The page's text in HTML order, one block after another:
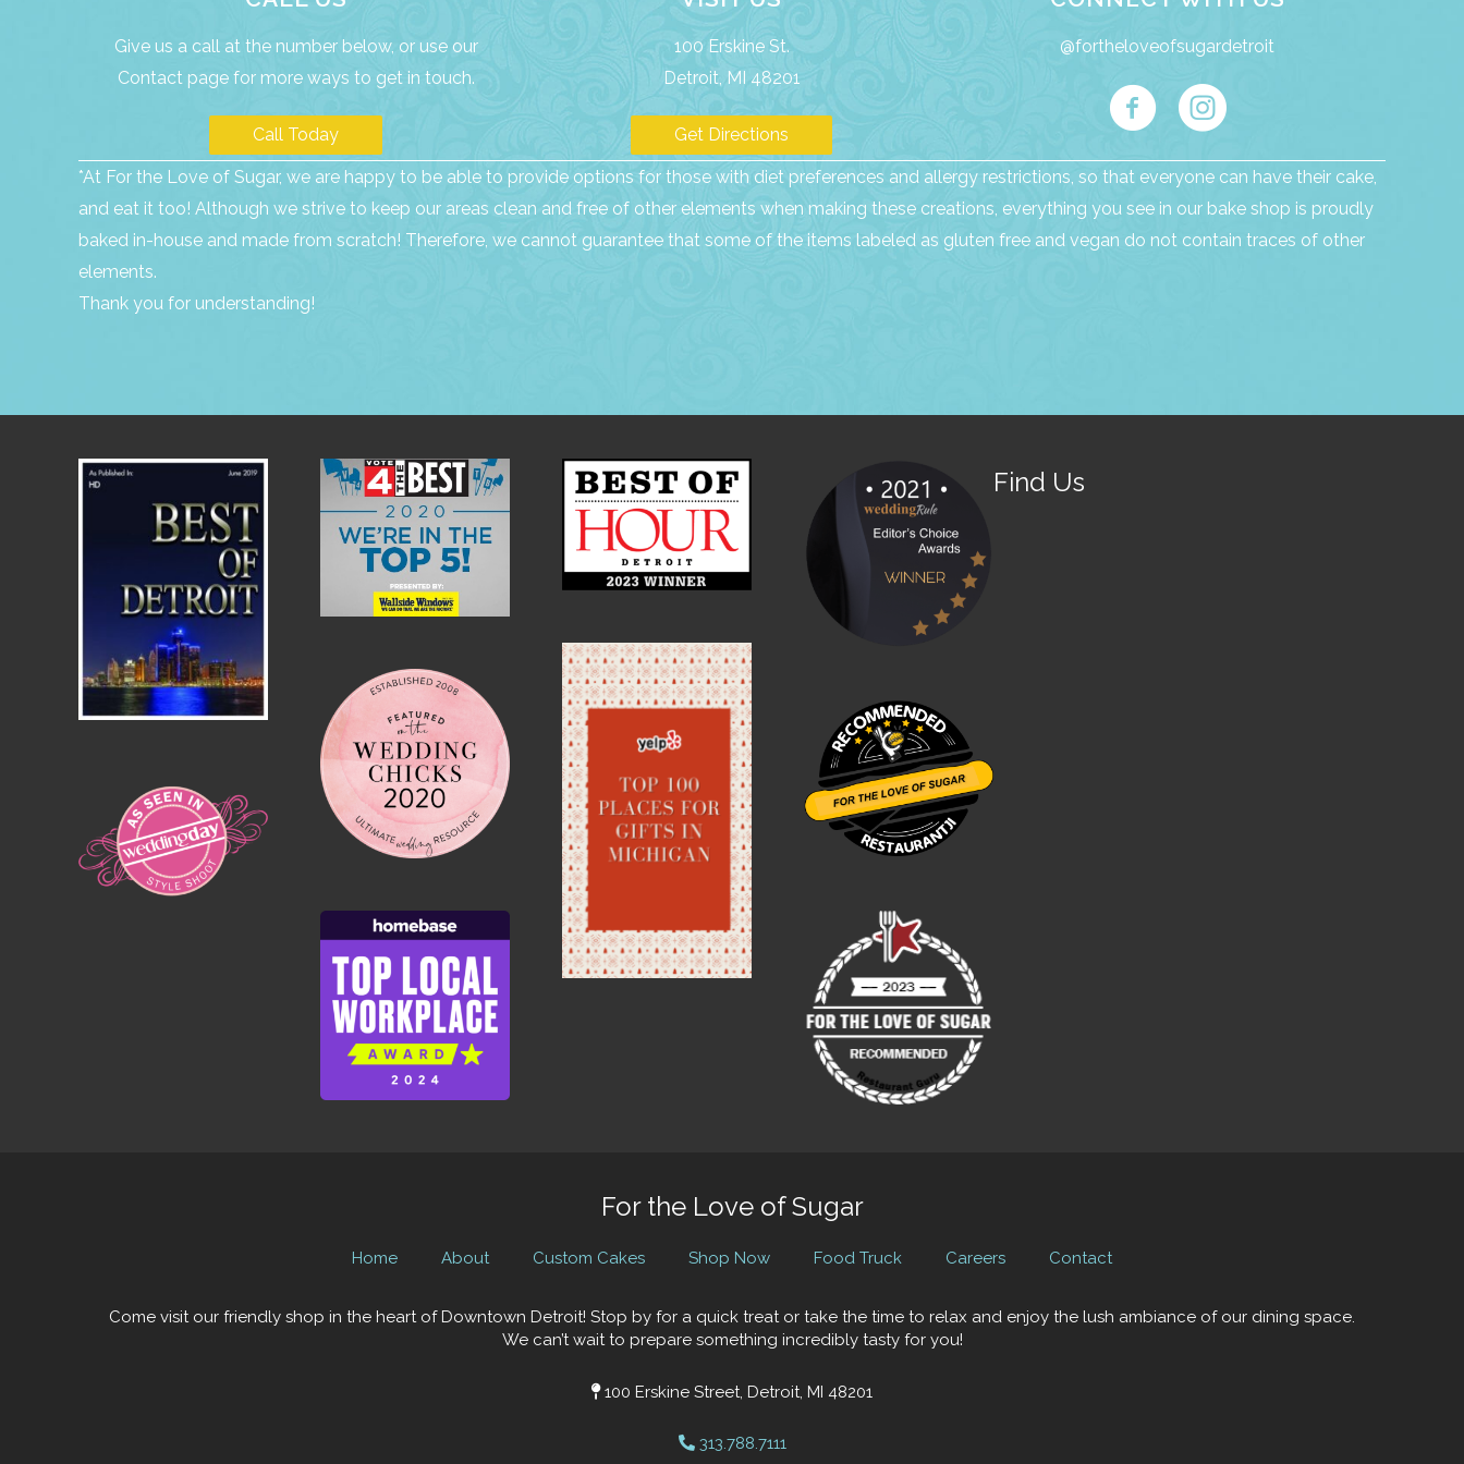
Give us a call at the number below, or use our
Contact pagefor more ways to get in touch.
Call Today
100 Erskine St.
Detroit, MI 48201
Get Directions
@fortheloveofsugardetroit
*At For the Love of Sugar, we are happy to be able to provide options for those with diet preferences and allergy restrictions, so that everyone can have their cake,
and eat it too! Although we strive to keep our areas clean and free of other elements when making these creations, everything you see in our bake shop is proudly
baked in-house and made from scratch! Therefore, we cannot guarantee that some of the items labeled as gluten free and vegan do not contain traces of other
elements.
Thank you for understanding!
Find Us
For the Love of Sugar
Home About Custom Cakes Shop Now Food Truck Careers Contact
Come visit our friendly shop in the heart of Downtown Detroit! Stop by for a quick treat or take the time to relax and enjoy the lush ambiance of our dining space.
We can’t wait to prepare something incredibly tasty for you!
100 Erskine Street, Detroit, MI 48201
313.788.7111